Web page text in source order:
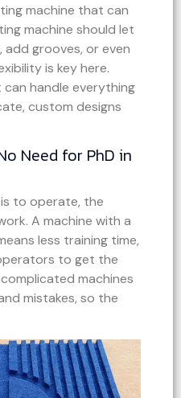
machine that can
machine should let
grooves, or even
is key here.
handle everything
custom designs
Need for PhD in
to operate, the
A machine with a
less training time,
to get the
machines
mistakes, so the